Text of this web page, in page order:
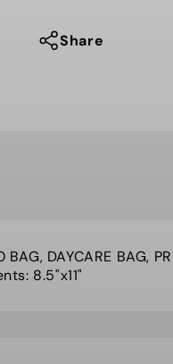
BACKPACK
Share
DAYCARE BAG,
8.5"x11"